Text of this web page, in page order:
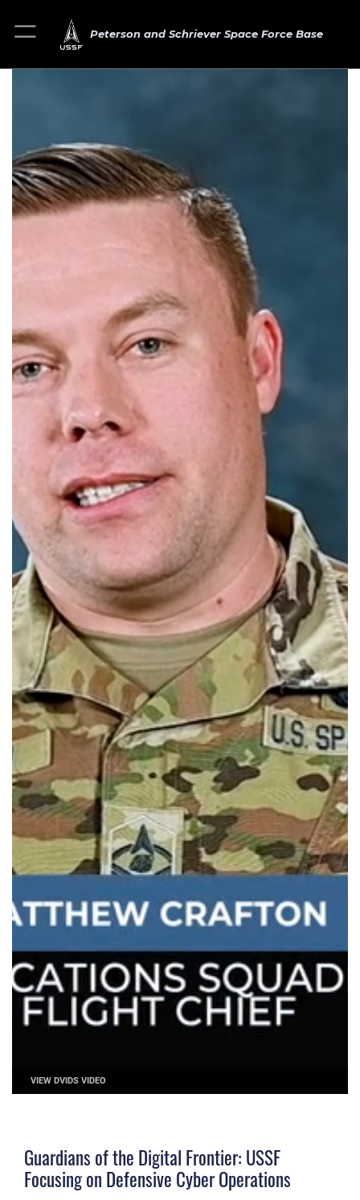
Peterson and Schriever Space Force Base
VIEW DVIDS VIDEO
Guardians of the Digital Frontier: USSF
Focusing on Defensive Cyber Operations